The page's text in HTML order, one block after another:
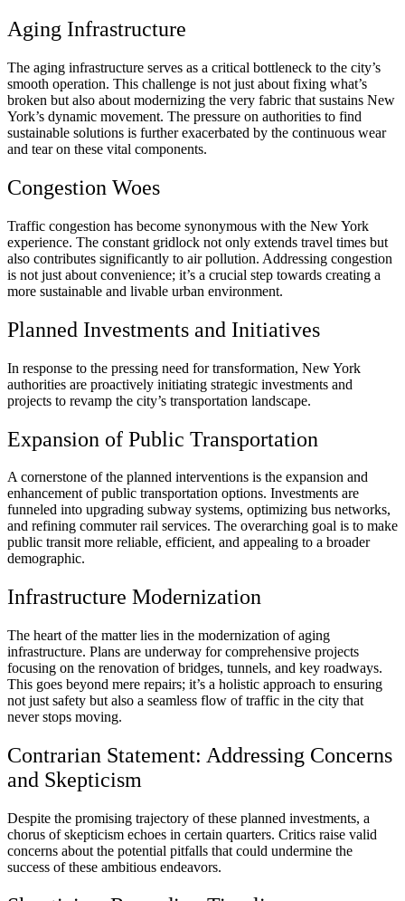
Aging Infrastructure
The aging infrastructure serves as a critical bottleneck to the city’s
smooth operation. This challenge is not just about fixing what’s
broken but also about modernizing the very fabric that sustains New
York’s dynamic movement. The pressure on authorities to find
sustainable solutions is further exacerbated by the continuous wear
and tear on these vital components.
Congestion Woes
Traffic congestion has become synonymous with the New York
experience. The constant gridlock not only extends travel times but
also contributes significantly to air pollution. Addressing congestion
is not just about convenience; it’s a crucial step towards creating a
more sustainable and livable urban environment.
Planned Investments and Initiatives
In response to the pressing need for transformation, New York
authorities are proactively initiating strategic investments and
projects to revamp the city’s transportation landscape.
Expansion of Public Transportation
A cornerstone of the planned interventions is the expansion and
enhancement of public transportation options. Investments are
funneled into upgrading subway systems, optimizing bus networks,
and refining commuter rail services. The overarching goal is to make
public transit more reliable, efficient, and appealing to a broader
demographic.
Infrastructure Modernization
The heart of the matter lies in the modernization of aging
infrastructure. Plans are underway for comprehensive projects
focusing on the renovation of bridges, tunnels, and key roadways.
This goes beyond mere repairs; it’s a holistic approach to ensuring
not just safety but also a seamless flow of traffic in the city that
never stops moving.
Contrarian Statement: Addressing Concerns
and Skepticism
Despite the promising trajectory of these planned investments, a
chorus of skepticism echoes in certain quarters. Critics raise valid
concerns about the potential pitfalls that could undermine the
success of these ambitious endeavors.